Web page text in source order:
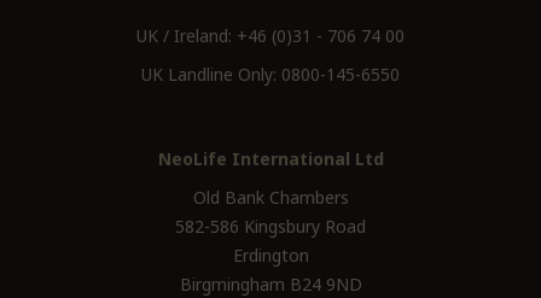
UK / Ireland: +46 (0)31 - 706 74 00
UK Landline Only: 0800-145-6550
NeoLife International Ltd
Old Bank Chambers
582-586 Kingsbury Road
Erdington
Birgmingham B24 9ND